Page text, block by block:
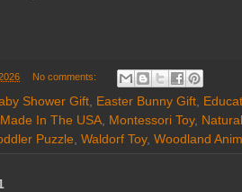
No comments:
Shower Gift Easter Bunny Gift
Made In The USA Montessori Toy,
Puzzle Waldorf Toy, Woodland